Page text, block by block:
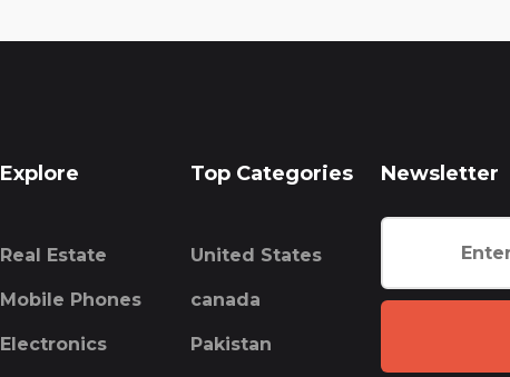
Explore
Real Estate
Mobile Phones
Electronics
Top Categories
United States
canada
Pakistan
Newsletter